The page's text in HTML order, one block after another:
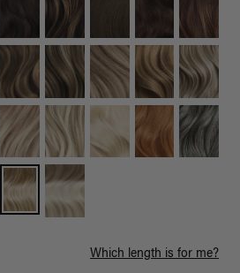
Which length is for me?